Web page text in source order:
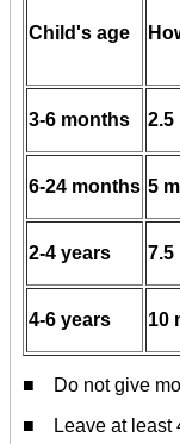
Child's age
3-6 months 2.5
6-24 months 5 ml
2-4 years 7.5
4-6 years 10
■ Do not give
■ Leave at least